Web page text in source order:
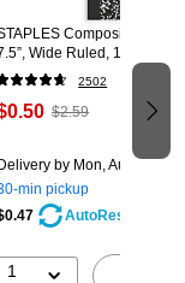
Composition
Wide Ruled, 100
2502
$2.59
Delivery by Mon, Aug 10
min pickup
AutoRestock
1